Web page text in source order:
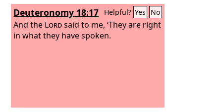
Deuteronomy 18:17 Helpful? Yes No
And the Lordsaid to me, ‘They are right
in what they have spoken.